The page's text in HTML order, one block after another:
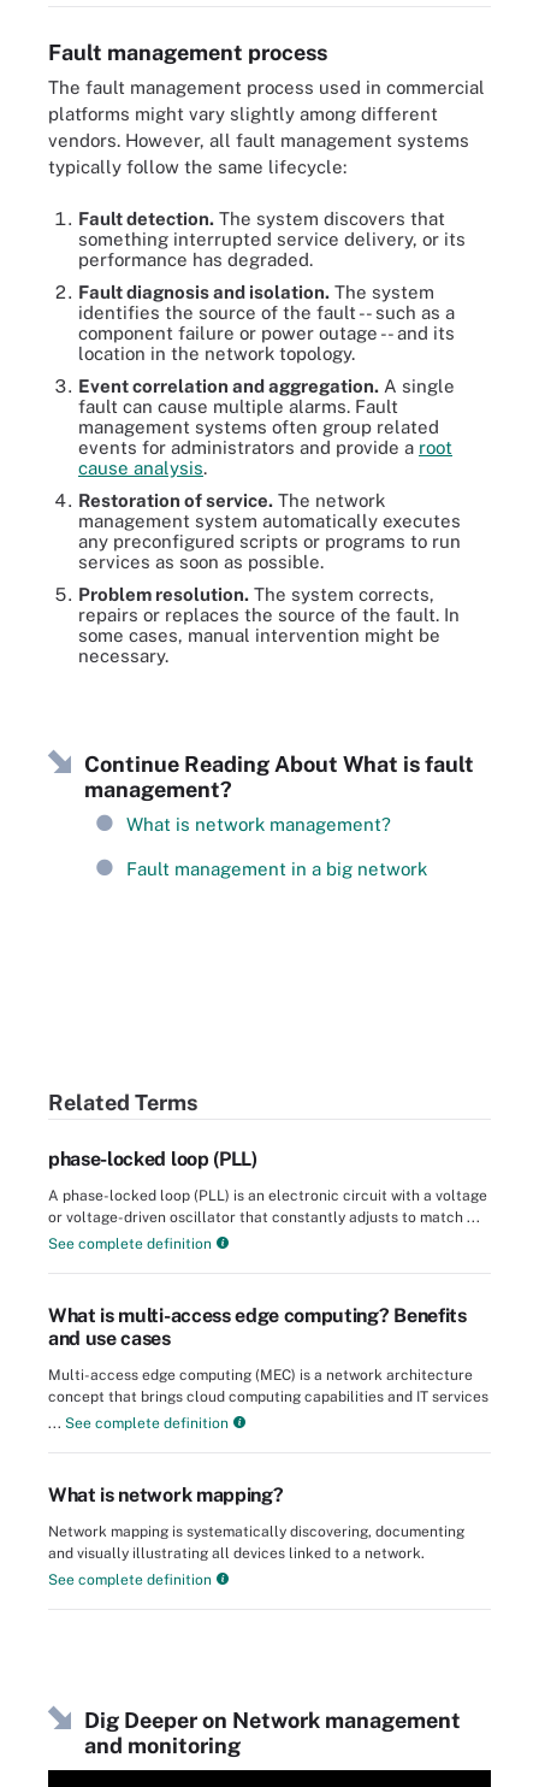
Fault management process
The fault management process used in commercial
platforms might vary slightly among different
vendors. However, all fault management systems
typically follow the same lifecycle:
Fault detection. The system discovers that
something interrupted service delivery, or its
performance has degraded.
Fault diagnosis and isolation. The system
identifies the source of the fault -- such as a
component failure or power outage -- and its
location in the network topology.
Event correlation and aggregation. A single
fault can cause multiple alarms. Fault
management systems often group related
events for administrators and provide a root
cause analysis.
Restoration of service. The network
management system automatically executes
any preconfigured scripts or programs to run
services as soon as possible.
Problem resolution. The system corrects,
repairs or replaces the source of the fault. In
some cases, manual intervention might be
necessary.
Continue Reading About What is fault
management?
What is network management?
Fault management in a big network
Related Terms
phase-locked loop (PLL)
A phase-locked loop (PLL) is an electronic circuit with a voltage
or voltage-driven oscillator that constantly adjusts to match ...
See complete definition
What is multi-access edge computing? Benefits
and use cases
Multi-access edge computing (MEC) is a network architecture
concept that brings cloud computing capabilities and IT services
... See complete definition
What is network mapping?
Network mapping is systematically discovering, documenting
and visually illustrating all devices linked to a network.
See complete definition
Dig Deeper on Network management
and monitoring